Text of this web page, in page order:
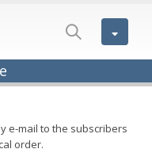
e-mail to the subscribers
order.